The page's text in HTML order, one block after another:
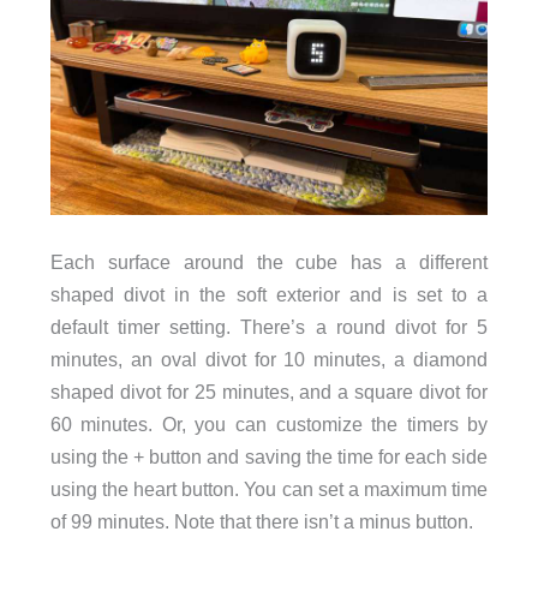
Each surface around the cube has a different
shaped divot in the soft exterior and is set to a
default timer setting. There’s a round divot for 5
minutes, an oval divot for 10 minutes, a diamond
shaped divot for 25 minutes, and a square divot for
60 minutes. Or, you can customize the timers by
using the + button and saving the time for each side
using the heart button. You can set a maximum time
of 99 minutes. Note that there isn’t a minus button.